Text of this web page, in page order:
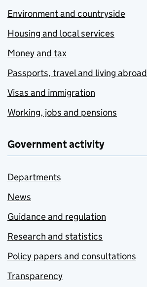
Environment and countryside
Housing and local services
Money and tax
Passports, travel and living abroad
Visas and immigration
Working, jobs and pensions
Government activity
Departments
News
Guidance and regulation
Research and statistics
Policy papers and consultations
Transparency